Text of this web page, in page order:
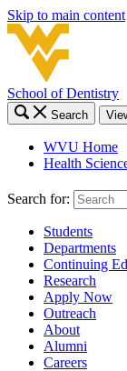
Skip to main content
School of Dentistry
Search
WVU Home
Health
Search for:
Students
Departments
Continuing
Research
Apply Now
Outreach
About
Alumni
Careers